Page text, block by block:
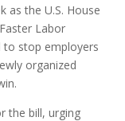
as the U.S. House
Labor
to stop employers
organized
the bill, urging